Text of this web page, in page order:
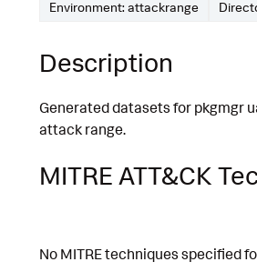
Environment: attackrange
Description
Generated datasets for pkgmgr
attack range.
MITRE ATT&CK
No MITRE techniques specified